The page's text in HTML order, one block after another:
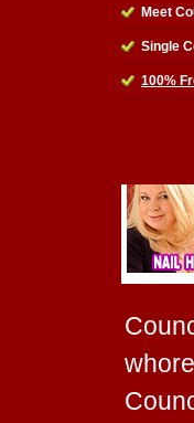
Meet
Single
100%